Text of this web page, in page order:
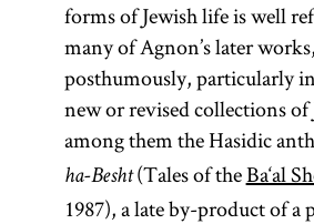
forms of Jewish life is well
many of Agnon’s later
posthumously, particularly
new or revised collections of
among them the Hasidic
ha-Besht(Tales of theBa‘al
1987), a late by-product of a